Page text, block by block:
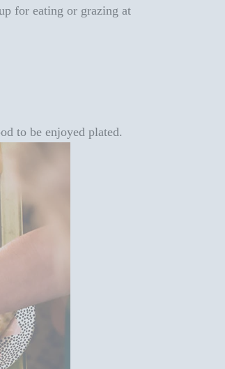
for eating or grazing at
to be enjoyed plated.